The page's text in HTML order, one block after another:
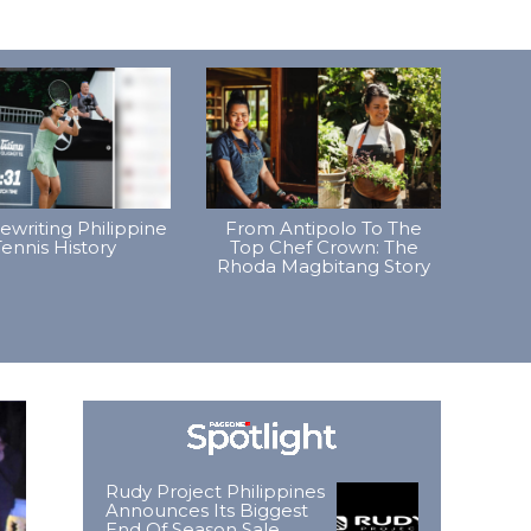
Philippine
History
From Antipolo To The
Top Chef Crown: The
Rhoda Magbitang Story
Rudy Project Philippines
Announces Its Biggest